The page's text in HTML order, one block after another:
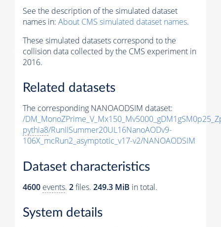
See the description of the simulated dataset
names in: About CMS simulated dataset names.
These simulated datasets correspond to the
collision data collected by the CMS experiment in
2016.
Related datasets
The corresponding NANOAODSIM dataset:
/
pythia8/RunIISummer20UL16NanoAODv9-
106X_mcRun2_asymptotic_v17-v2/NANOAODSIM
Dataset characteristics
4600 events. 2files. 249.3 MiB in total.
System details